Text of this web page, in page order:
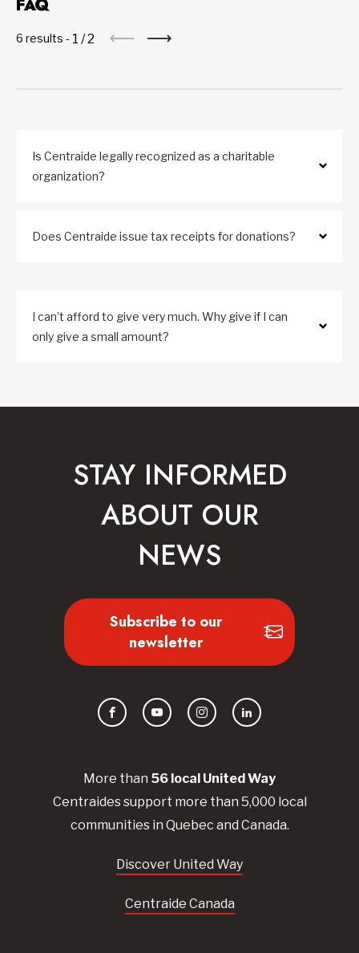
FAQ
6 results - 1 /2
Is Centraide legally recognized as a charitable
organization?
Does Centraide issue tax receipts for donations?
I can’t afford to give very much. Why give if I can
only give a small amount?
More than 56 local UnitedWay
Centraidessupport more than 5,000 local
communities in Quebec and Canada.
Discover United Way
Centraide Canada
STAY INFORMED
ABOUT OUR
NEWS
Subscribe to our
newsletter
FacebookYouTubeInstagramLinkedIn